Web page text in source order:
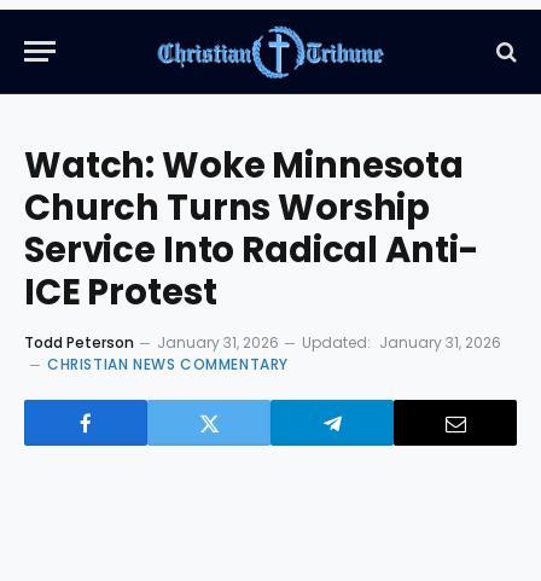
Watch: Woke Minnesota
Church Turns Worship
Service Into Radical Anti-
ICE Protest
Todd Peterson January 31, 2026 Updated: January 31, 2026
CHRISTIAN NEWS COMMENTARY